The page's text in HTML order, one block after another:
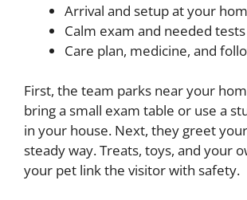
Arrival and setup at your
Calm exam and needed tests
Care plan, medicine, and
First, the team parks near your
bring a small exam table or use a
in your house. Next, they greet
steady way. Treats, toys, and your
your pet link the visitor with safety.